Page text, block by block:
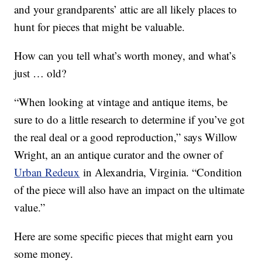
and your grandparents’ attic are all likely places to
hunt for pieces that might be valuable.
How can you tell what’s worth money, and what’s
just … old?
“When looking at vintage and antique items, be
sure to do a little research to determine if you’ve got
the real deal or a good reproduction,” says Willow
Wright, an an antique curator and the owner of
Urban Redeux in Alexandria, Virginia. “Condition
of the piece will also have an impact on the ultimate
value.”
Here are some specific pieces that might earn you
some money.